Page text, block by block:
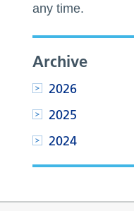
any time.
Archive
2026
2025
2024